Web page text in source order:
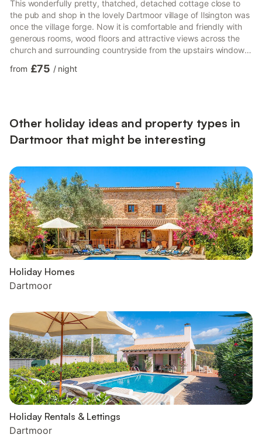
This wonderfully pretty, thatched, detached cottage close to
the pub and shop in the lovely Dartmoor village of Ilsington was
once the village forge. Now it is comfortable and friendly with
generous rooms, wood floors and attractive views across the
church and surrounding countryside from the upstairs windows.
Wednesday evenings in true Devon village style. Leave your
from £75 / night
Other holiday ideas and property types in
Dartmoor that might be interesting
Holiday Homes
Dartmoor
Holiday Rentals & Lettings
Dartmoor